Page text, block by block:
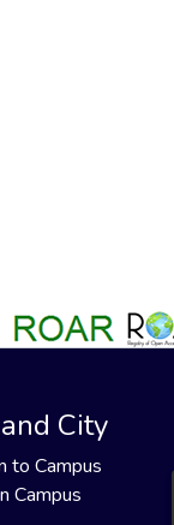
City
to Campus
Campus